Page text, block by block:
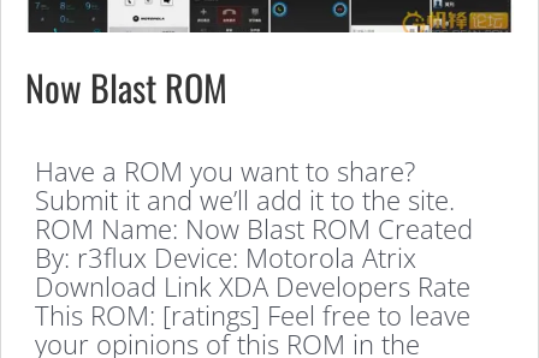
Now Blast ROM
Have a ROM you want to share?
Submit it and we’ll add it to the site.
ROM Name: Now Blast ROM Created
By: r3flux Device: Motorola Atrix
Download Link XDA Developers Rate
This ROM: [ratings] Feel free to leave
your opinions of this ROM in the